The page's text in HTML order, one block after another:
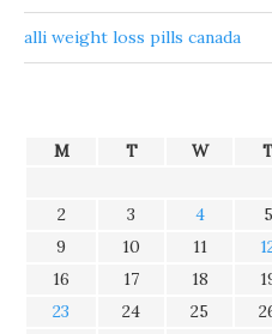
alli weight loss pills canada
M T W
2
3 4 5
9
10 11
16
17 18
23
24 25